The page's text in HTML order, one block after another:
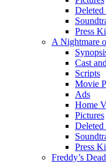
Deleted
Press
A Nightmare
Cast
Scripts
Movie
Ads
Home
Pictures
Deleted
Press
Freddy’s